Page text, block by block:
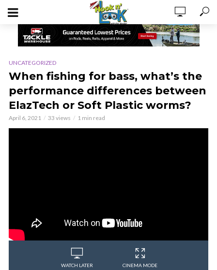
UNCATEGORIZED
When fishing for bass, what’s the
performance differences between
ElazTech or Soft Plastic worms?
April 6, 2021 33 views 1 min read
WATCH LATER CINEMA MODE